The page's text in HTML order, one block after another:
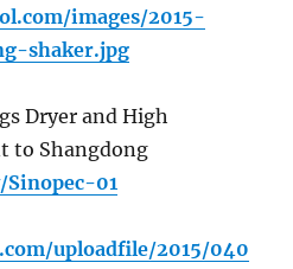
images/2015-
shaker.jpg
Dryer and High
to Shangdong
01
uploadfile/2015/040